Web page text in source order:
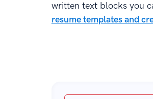
written text blocks you
resume templates and